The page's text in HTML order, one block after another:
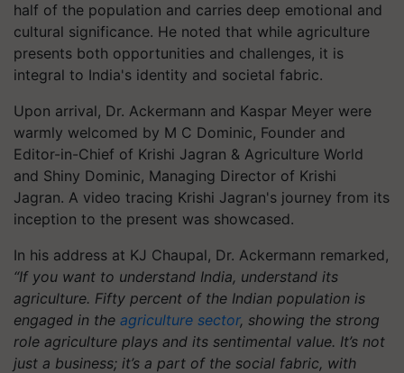
half of the population and carries deep emotional and
cultural significance. He noted that while agriculture
presents both opportunities and challenges, it is
integral to India's identity and societal fabric.
Upon arrival, Dr. Ackermann and Kaspar Meyer were
warmly welcomed by M C Dominic, Founder and
Editor-in-Chief of Krishi Jagran & Agriculture World
and Shiny Dominic, Managing Director of Krishi
Jagran. A video tracing Krishi Jagran's journey from its
inception to the present was showcased.
In his address at KJ Chaupal, Dr. Ackermann remarked,
“If you want to understand India, understand its
agriculture. Fifty percent of the Indian population is
engaged in the agriculture sector, showing the strong
role agriculture plays and its sentimental value. It’s not
just a business; it’s a part of the social fabric, with